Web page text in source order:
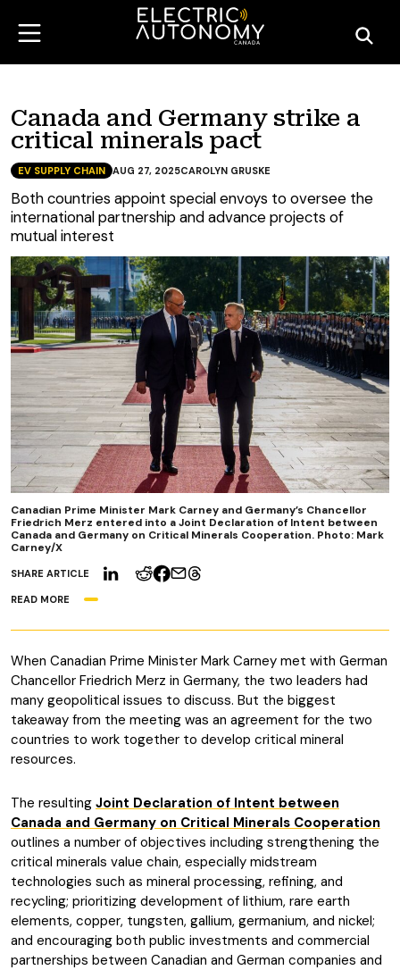
Canada and Germany strike a
critical minerals pact
SHARE ARTICLE
READ MORE
EV SUPPLY CHAIN AUG 27, 2025CAROLYN GRUSKE
Both countries appoint special envoys to oversee the
international partnership and advance projects of
mutual interest
Canadian Prime Minister Mark Carney and Germany’s Chancellor
Friedrich Merz entered into a Joint Declaration of Intent between
Canada and Germany on Critical Minerals Cooperation. Photo: Mark
Carney/X
When Canadian Prime Minister Mark Carney met with German
Chancellor Friedrich Merz in Germany, the two leaders had
many geopolitical issues to discuss. But the biggest
takeaway from the meeting was an agreement for the two
countries to work together to develop critical mineral
resources.
The resulting Joint Declaration of Intent between
Canada and Germany on Critical Minerals Cooperation
outlines a number of objectives including strengthening the
critical minerals value chain, especially midstream
technologies such as mineral processing, refining, and
recycling; prioritizing development of lithium, rare earth
elements, copper, tungsten, gallium, germanium, and nickel;
and encouraging both public investments and commercial
partnerships between Canadian and German companies and